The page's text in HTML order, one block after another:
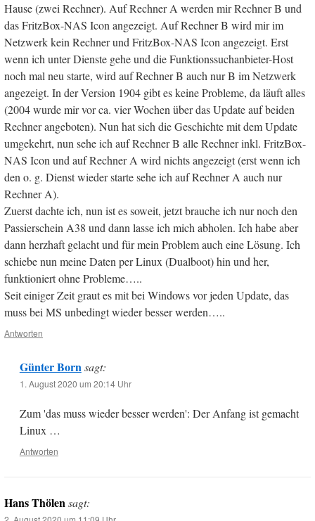
Hause (zwei Rechner). Auf Rechner A werden mir Rechner B und
das FritzBox-NAS Icon angezeigt. Auf Rechner B wird mir im
Netzwerk kein Rechner und FritzBox-NAS Icon angezeigt. Erst
wenn ich unter Dienste gehe und die Funktionssuchanbieter-Host
noch mal neu starte, wird auf Rechner B auch nur B im Netzwerk
angezeigt. In der Version 1904 gibt es keine Probleme, da läuft alles
(2004 wurde mir vor ca. vier Wochen über das Update auf beiden
Rechner angeboten). Nun hat sich die Geschichte mit dem Update
umgekehrt, nun sehe ich auf Rechner B alle Rechner inkl. FritzBox-
NAS Icon und auf Rechner A wird nichts angezeigt (erst wenn ich
den o. g. Dienst wieder starte sehe ich auf Rechner A auch nur
Rechner A).
Zuerst dachte ich, nun ist es soweit, jetzt brauche ich nur noch den
Passierschein A38 und dann lasse ich mich abholen. Ich habe aber
dann herzhaft gelacht und für mein Problem auch eine Lösung. Ich
schiebe nun meine Daten per Linux (Dualboot) hin und her,
funktioniert ohne Probleme…..
Seit einiger Zeit graut es mit bei Windows vor jeden Update, das
muss bei MS unbedingt wieder besser werden…..
Antworten
Günter Born sagt:
1. August 2020 um 20:14 Uhr
Zum 'das muss wieder besser werden': Der Anfang ist gemacht
Linux …
Antworten
Hans Thölensagt: